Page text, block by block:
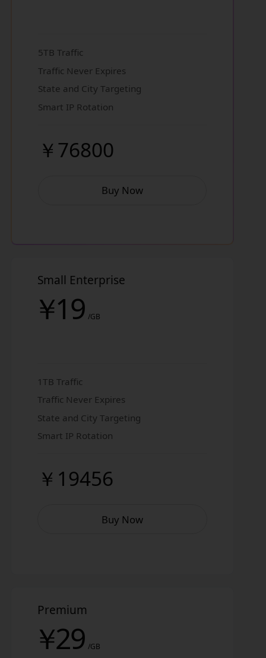
5TB Traffic
Traffic Never Expires
State and City Targeting
Smart IP Rotation
￥76800
Buy Now
Small Enterprise
￥19 /GB
1TB Traffic
Traffic Never Expires
State and City Targeting
Smart IP Rotation
￥19456
Buy Now
Premium
￥29 /GB